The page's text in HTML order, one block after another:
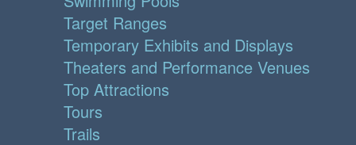
Target Ranges
Temporary Exhibits and Displays
Theaters and Performance Venues
Top Attractions
Tours
Trails